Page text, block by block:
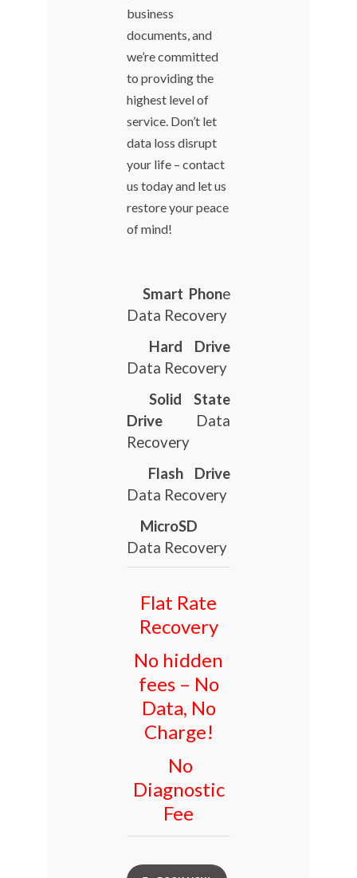
business
documents, and
we’re committed
to providing the
highest level of
service. Don’t let
data loss disrupt
your life – contact
us today and let us
restore your peace
of mind!
Smart Phone
Data Recovery
Hard Drive
Data Recovery
Solid State
Drive Data
Recovery
Flash Drive
Data Recovery
MicroSD
Data Recovery
Flat Rate
Recovery
No hidden
fees – No
Data, No
Charge!
No
Diagnostic
Fee